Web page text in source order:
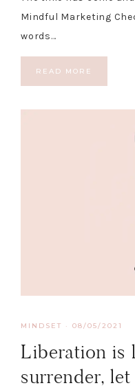
Mindful Marketing
words…
READ MORE
MINDSET · 08/05/2021
Liberation is
surrender,